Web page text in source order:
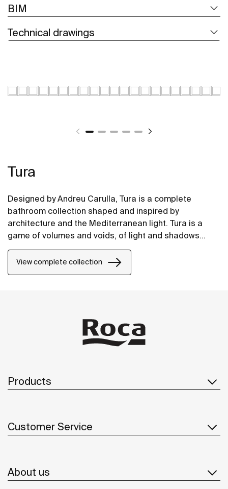
BIM
Technical drawings
Tura
Designed by Andreu Carulla, Tura is a complete
bathroom collection shaped and inspired by
architecture and the Mediterranean light. Tura is a
game of volumes and voids, of light and shadows
translated into elements for the bathroom. Innovation
and sustainability can be found throughout the
collection, from the design and technology to the use
View complete collection
Products
Customer Service
About us